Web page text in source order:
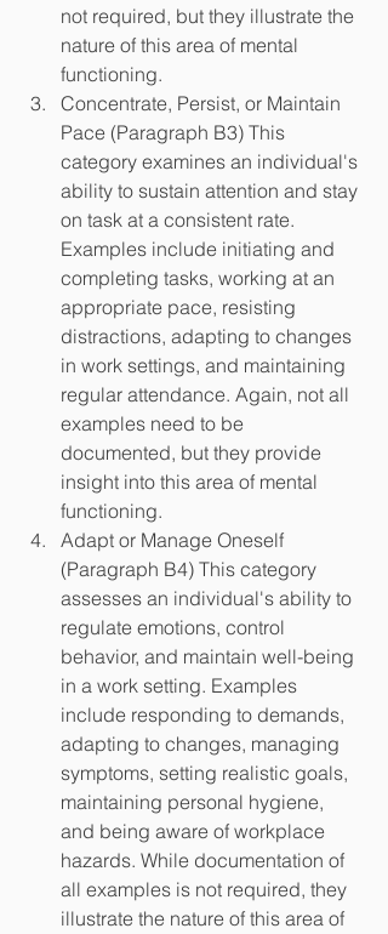
not required, but they illustrate the
nature of this area of mental
functioning.
Concentrate, Persist, or Maintain
Pace (Paragraph B3) This
category examines an individual's
ability to sustain attention and stay
on task at a consistent rate.
Examples include initiating and
completing tasks, working at an
appropriate pace, resisting
distractions, adapting to changes
in work settings, and maintaining
regular attendance. Again, not all
examples need to be
documented, but they provide
insight into this area of mental
functioning.
Adapt or Manage Oneself
(Paragraph B4) This category
assesses an individual's ability to
regulate emotions, control
behavior, and maintain well-being
in a work setting. Examples
include responding to demands,
adapting to changes, managing
symptoms, setting realistic goals,
maintaining personal hygiene,
and being aware of workplace
hazards. While documentation of
all examples is not required, they
illustrate the nature of this area of